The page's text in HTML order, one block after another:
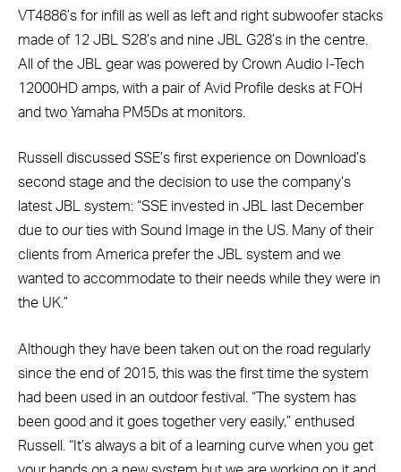
VT4886’s for infill as well as left and right subwoofer stacks
made of 12 JBL S28’s and nine JBL G28’s in the centre.
All of the JBL gear was powered by Crown Audio I-Tech
12000HD amps, with a pair of Avid Profile desks at FOH
and two Yamaha PM5Ds at monitors.
Russell discussed SSE’s first experience on Download’s
second stage and the decision to use the company’s
latest JBL system: “SSE invested in JBL last December
due to our ties with Sound Image in the US. Many of their
clients from America prefer the JBL system and we
wanted to accommodate to their needs while they were in
the UK.”
Although they have been taken out on the road regularly
since the end of 2015, this was the first time the system
had been used in an outdoor festival. “The system has
been good and it goes together very easily,” enthused
Russell. “It’s always a bit of a learning curve when you get